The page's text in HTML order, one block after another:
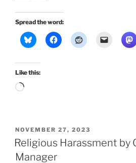
Spread the word:
Like this:
Loading…
POSTED
ON
NOVEMBER 27, 2023
Religious Harassment by
Manager